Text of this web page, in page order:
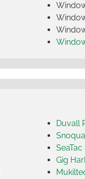
Duvall
Gig